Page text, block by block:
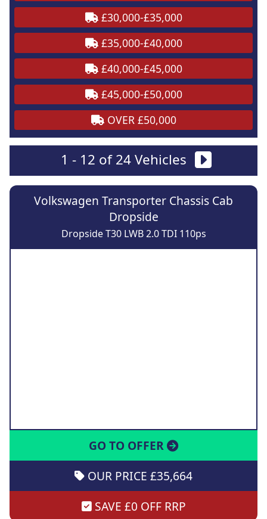
£30,000-£35,000
£35,000-£40,000
£40,000-£45,000
£45,000-£50,000
OVER £50,000
1 - 12 of 24 Vehicles
Volkswagen Transporter Chassis Cab
Dropside
Dropside T30 LWB 2.0 TDI 110ps
GO TO OFFER
OUR PRICE £35,664
SAVE £0 OFF RRP